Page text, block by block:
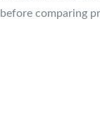
before comparing